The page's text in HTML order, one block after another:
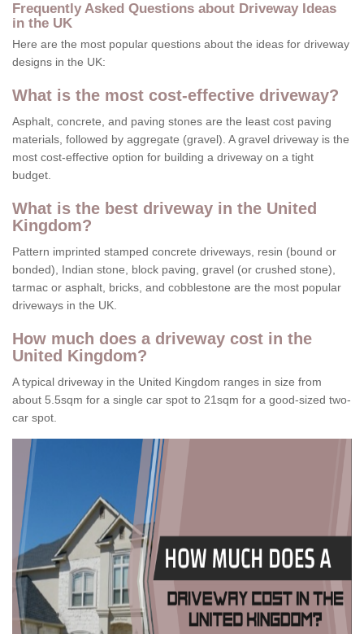
Frequently Asked Questions about Driveway Ideas
in the UK
Here are the most popular questions about the ideas for driveway
designs in the UK:
What is the most cost-effective driveway?
Asphalt, concrete, and paving stones are the least cost paving
materials, followed by aggregate (gravel). A gravel driveway is the
most cost-effective option for building a driveway on a tight
budget.
What is the best driveway in the United
Kingdom?
Pattern imprinted stamped concrete driveways, resin (bound or
bonded), Indian stone, block paving, gravel (or crushed stone),
tarmac or asphalt, bricks, and cobblestone are the most popular
driveways in the UK.
How much does a driveway cost in the
United Kingdom?
A typical driveway in the United Kingdom ranges in size from
about 5.5sqm for a single car spot to 21sqm for a good-sized two-
car spot.